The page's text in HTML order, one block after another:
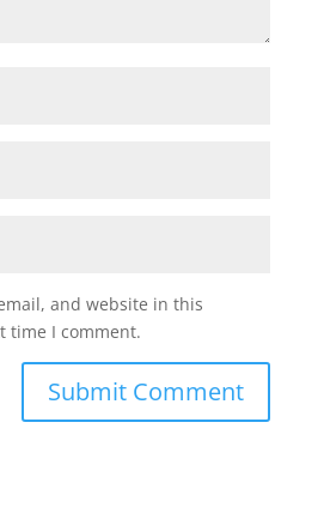
and website in this
time I comment.